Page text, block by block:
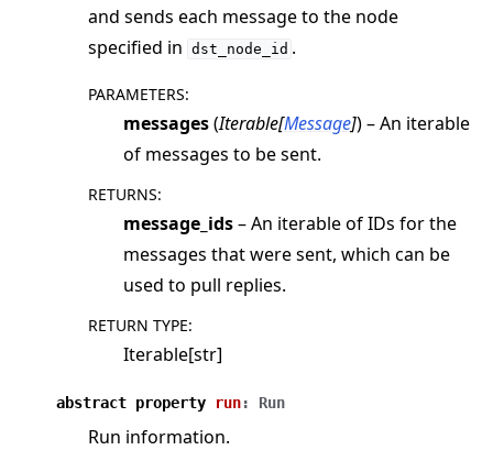
and sends each message to the node
specified in dst_node_id .
PARAMETERS:
messages(Iterable[Message]) – An iterable
of messages to be sent.
RETURNS:
message_ids– An iterable of IDs for the
messages that were sent, which can be
used to pull replies.
RETURN TYPE:
Iterable[str]
abstract property run: Run
Run information.